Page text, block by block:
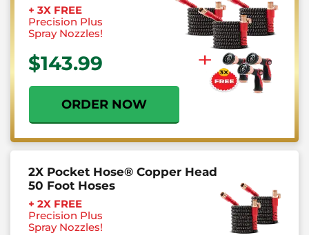
+ 3X FREE
Precision Plus
Spray Nozzles!
$143.99
ORDER NOW
2X Pocket Hose® Copper Head
50 Foot Hoses
+ 2X FREE
Precision Plus
Spray Nozzles!